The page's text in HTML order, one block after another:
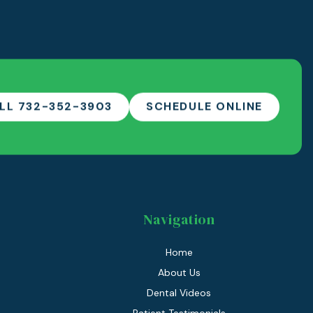
732-352-3903 SCHEDULE ONLINE
Navigation
Home
About Us
Dental Videos